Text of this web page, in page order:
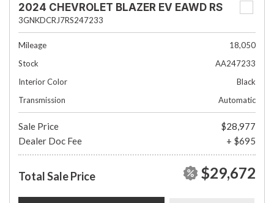
2024 CHEVROLET BLAZER EV EAWD RS
3GNKDCRJ7RS247233
Mileage
18,050
Stock
AA247233
Interior Color
Black
Transmission
Automatic
Sale Price
$28,977
Dealer Doc Fee
+ $695
Total Sale Price $29,672